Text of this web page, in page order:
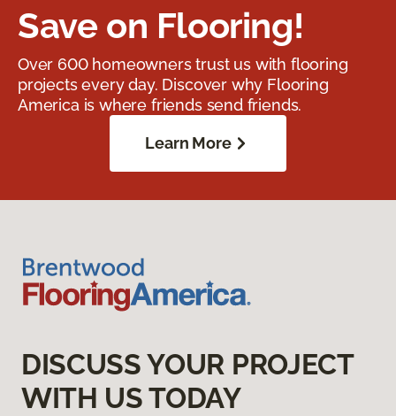
Save on Flooring!
Over 600 homeowners trust us with flooring
projects every day. Discover why Flooring
America is where friends send friends.
Learn More
DISCUSS YOUR PROJECT
WITH US TODAY